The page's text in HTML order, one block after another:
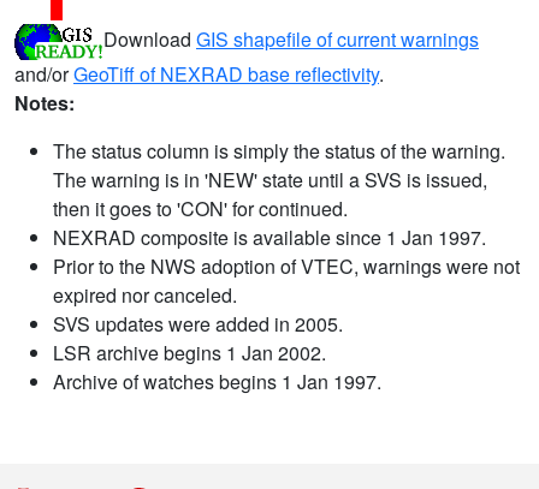
Download GIS shapefile of current warnings
and/orGeoTiff of NEXRAD base reflectivity.
Notes:
The status column is simply the status of the warning.
The warning is in 'NEW' state until a SVS is issued,
then it goes to 'CON' for continued.
NEXRAD composite is available since 1 Jan 1997.
Prior to the NWS adoption of VTEC, warnings were not
expired nor canceled.
SVS updates were added in 2005.
LSR archive begins 1 Jan 2002.
Archive of watches begins 1 Jan 1997.